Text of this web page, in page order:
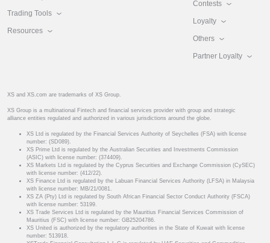
Trading Tools
Resources
Contests
Loyalty
Others
Partner Loyalty
XS and XS.com are trademarks of XS Group.
XS Group is a multinational Fintech and financial services provider with group and strategic
alliance entities regulated and authorized in various jurisdictions around the globe.
XS Ltd is regulated by the Financial Services Authority of Seychelles (FSA) with license
number: (SD089).
XS Prime Ltd is regulated by the Australian Securities and Investments Commission
(ASIC) with license number: (374409).
XS Markets Ltd is regulated by the Cyprus Securities and Exchange Commission (CySEC)
with license number: (412/22).
XS Finance Ltd is regulated by the Labuan Financial Services Authority (LFSA) in Malaysia
with license number: MB/21/0081.
XS ZA (Pty) Ltd is regulated by South African Financial Sector Conduct Authority (FSCA)
with license number: 53199.
XS Trade Services Ltd is regulated by the Mauritius Financial Services Commission of
Mauritius (FSC) with license number: GB25204786.
XS United is authorized by the regulatory authorities in the State of Kuwait with license
number: 513918.